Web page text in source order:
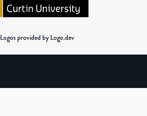
Logos provided by Logo.dev